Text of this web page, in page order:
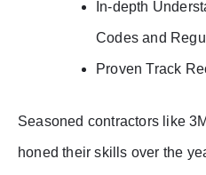
In-depth
Codes and
Proven Track
Seasoned contractors like
honed their skills over the